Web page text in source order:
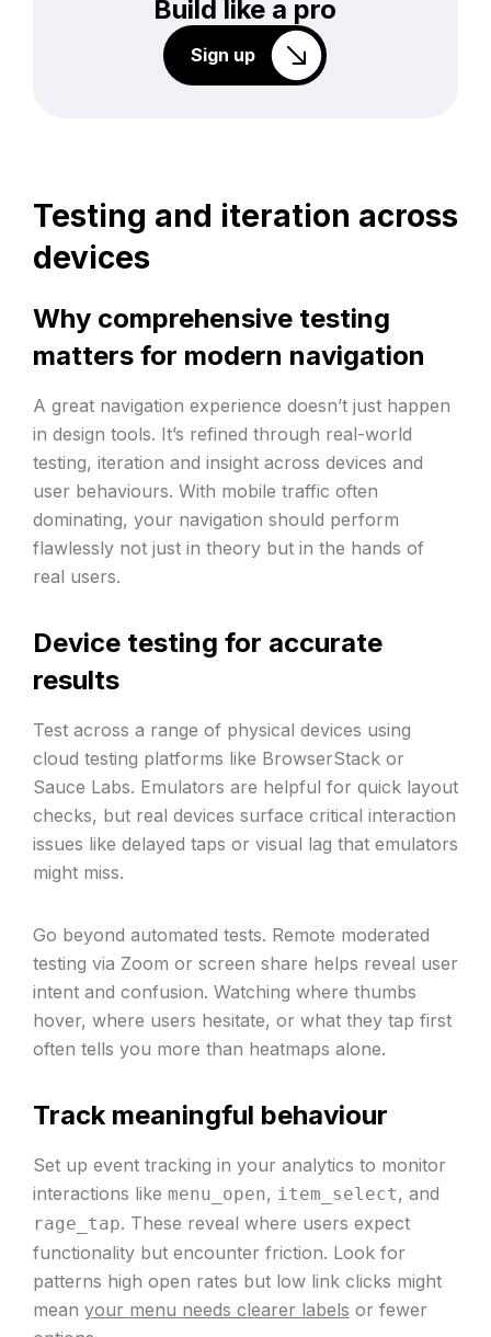
Build like a pro
Sign up
Testing and iteration across
devices
Why comprehensive testing
matters for modern navigation
A great navigation experience doesn’t just happen
in design tools. It’s refined through real-world
testing, iteration and insight across devices and
user behaviours. With mobile traffic often
dominating, your navigation should perform
flawlessly not just in theory but in the hands of
real users.
Device testing for accurate
results
Test across a range of physical devices using
cloud testing platforms like BrowserStack or
Sauce Labs. Emulators are helpful for quick layout
checks, but real devices surface critical interaction
issues like delayed taps or visual lag that emulators
might miss.
Go beyond automated tests. Remote moderated
testing via Zoom or screen share helps reveal user
intent and confusion. Watching where thumbs
hover, where users hesitate, or what they tap first
often tells you more than heatmaps alone.
Track meaningful behaviour
Set up event tracking in your analytics to monitor
interactions like menu_open, item_select, and
rage_tap. These reveal where users expect
functionality but encounter friction. Look for
patterns high open rates but low link clicks might
mean your menu needs clearer labels or fewer